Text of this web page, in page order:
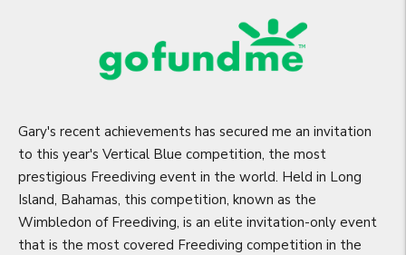
Gary's recent achievements has secured me an invitation
to this year's Vertical Blue competition, the most
prestigious Freediving event in the world. Held in Long
Island, Bahamas, this competition, known as the
Wimbledon of Freediving, is an elite invitation-only event
that is the most covered Freediving competition in the